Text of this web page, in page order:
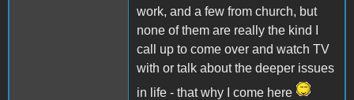
work, and a few from church, but
none of them are really the kind I
call up to come over and watch TV
with or talk about the deeper issues
in life - that why I come here